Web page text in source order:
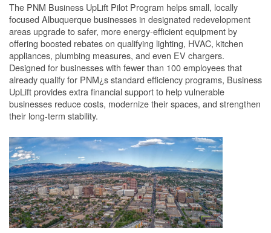
The PNM Business UpLift Pilot Program helps small, locally
focused Albuquerque businesses in designated redevelopment
areas upgrade to safer, more energy-efficient equipment by
offering boosted rebates on qualifying lighting, HVAC, kitchen
appliances, plumbing measures, and even EV chargers.
Designed for businesses with fewer than 100 employees that
already qualify for PNM¿s standard efficiency programs, Business
UpLift provides extra financial support to help vulnerable
businesses reduce costs, modernize their spaces, and strengthen
their long-term stability.